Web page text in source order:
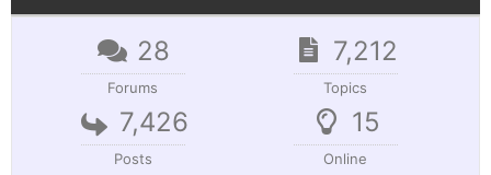
28
Forums
7,212
Topics
7,426
Posts
15
Online